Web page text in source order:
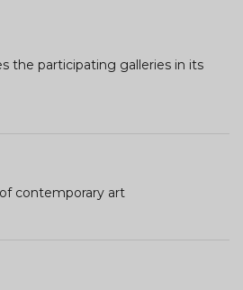
the participating galleries in its
contemporary art